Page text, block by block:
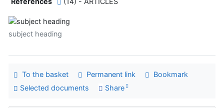
subject heading
To the basket Permanent link
Bookmark
Selected documents
Share